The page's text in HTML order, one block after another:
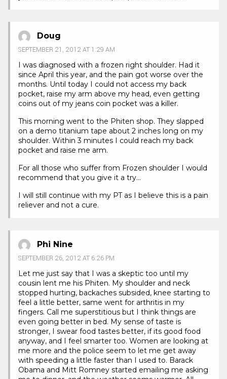
Doug
SEPTEMBER 21, 2012 AT 1:29 AM
I was diagnosed with a frozen right shoulder. Had it
since April this year, and the pain got worse over the
months. Until today I could not access my back
pocket, raise my arm above my head, even getting
coins out of my jeans coin pocket was a killer.
This morning went to the Phiten shop. They slapped
on a demo titanium tape about 2 inches long on my
shoulder. Within 3 minutes I could reach my back
pocket and raise me arm.
For all those who suffer from Frozen shoulder I would
recommend that you give it a try…
I will still continue with my PT as I believe this is a pain
reliever and not a cure.
Phi Nine
SEPTEMBER 26, 2012 AT 6:26 PM
Let me just say that I was a skeptic too until my
cousin lent me his Phiten. My shoulder and neck
stopped hurting, backaches subsided, knee starting to
feel a little better, same went for arthritis in my
fingers. Call me superstitious but I think things are
even going better in bed. My sense of taste is
stronger, I swear food tastes better, if its good food
anyway, and I feel smarter too. Women are looking at
me more and the police seem to let me get away
with speeding a little faster than I used to. Barack
Obama and Mitt Romney started emailing me asking